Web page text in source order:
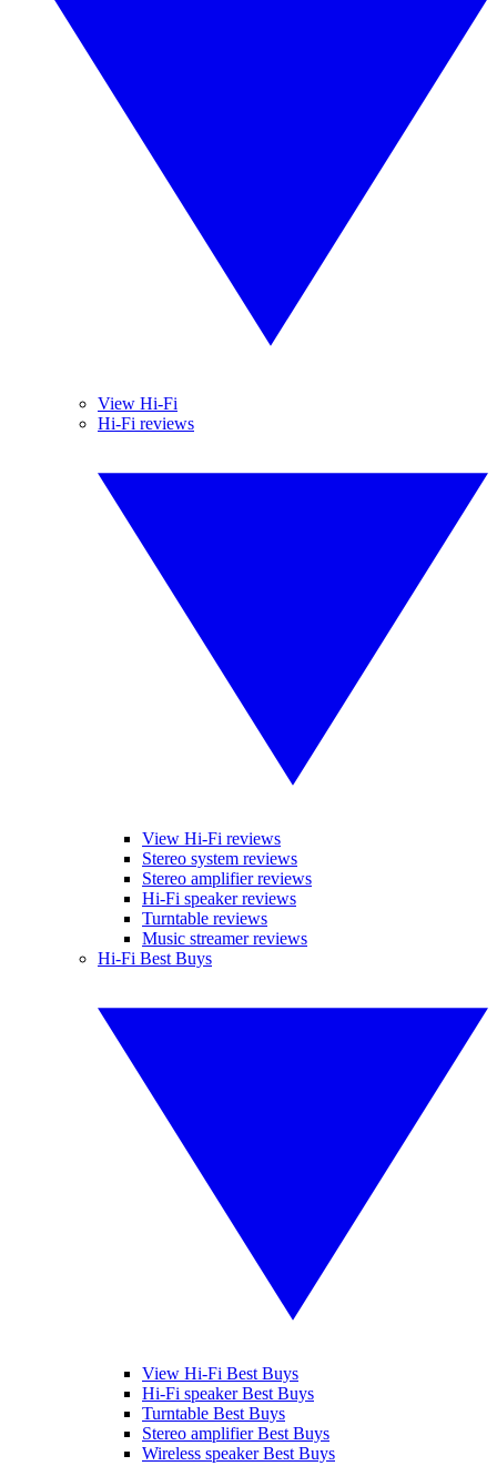
View Hi-Fi
Hi-Fi reviews
View Hi-Fi reviews
Stereo system reviews
Stereo amplifier reviews
Hi-Fi speaker reviews
Turntable reviews
Music streamer reviews
Hi-Fi Best Buys
View Hi-Fi Best Buys
Hi-Fi speaker Best Buys
Turntable Best Buys
Stereo amplifier Best Buys
Wireless speaker Best Buys